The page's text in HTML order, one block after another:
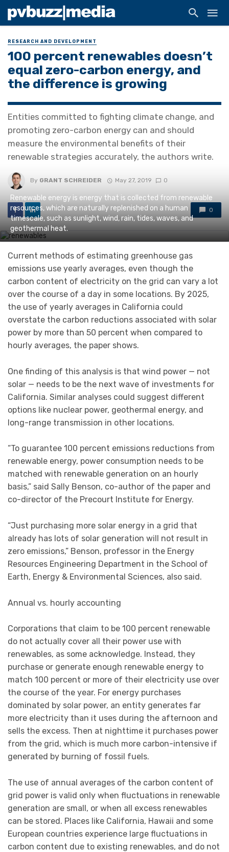
RESEARCH AND DEVELOPMENT
100 percent renewables doesn’t
equal zero-carbon energy, and
the difference is growing
Entities committed to fighting climate change, and
promoting zero-carbon energy can and should
measure the environmental benefits of their
renewable strategies accurately, the authors write.
By GRANT SCHREIDER May 27, 2019 0
0
Renewable energy is energy that is collected from renewable
resources, which are naturally replenished on a human
timescale, such as sunlight, wind, rain, tides, waves, and
geothermal heat.
Current methods of estimating greenhouse gas
emissions use yearly averages, even though the
carbon content of electricity on the grid can vary a lot
over the course of a day in some locations. By 2025,
the use of yearly averages in California could
overstate the carbon reductions associated with solar
power by more than 50 percent when compared to
hourly averages, the paper shows.
One finding of this analysis is that wind power — not
solar — needs to be the next wave of investments for
California. Similar analyses could suggest different
options like nuclear power, geothermal energy, and
long-range transmission in other locations.
“To guarantee 100 percent emissions reductions from
renewable energy, power consumption needs to be
matched with renewable generation on an hourly
basis,” said Sally Benson, co-author of the paper and
co-director of the Precourt Institute for Energy.
“Just purchasing more solar energy in a grid that
already has lots of solar generation will not result in
zero emissions,” Benson, professor in the Energy
Resources Engineering Department in the School of
Earth, Energy & Environmental Sciences, also said.
Annual vs. hourly accounting
Corporations that claim to be 100 percent renewable
do not actually cover all their power use with
renewables, as some acknowledge. Instead, they
purchase or generate enough renewable energy to
match 100 percent or more of their electricity use over
the course of the year. For energy purchases
dominated by solar power, an entity generates far
more electricity than it uses during the afternoon and
sells the excess. Then at nighttime it purchases power
from the grid, which is much more carbon-intensive if
generated by burning of fossil fuels.
The use of annual averages of the carbon content of
grid power is valid only when fluctuations in renewable
generation are small, or when all excess renewables
can be stored. Places like California, Hawaii and some
European countries experience large fluctuations in
carbon content due to existing renewables, and do not